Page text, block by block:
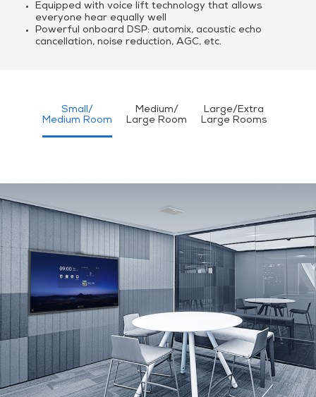
Equipped with voice lift technology that allows
everyone hear equally well
Powerful onboard DSP: automix, acoustic echo
cancellation, noise reduction, AGC, etc.
Small/
Medium Room
Medium/
Large Room
Large/Extra
Large Rooms